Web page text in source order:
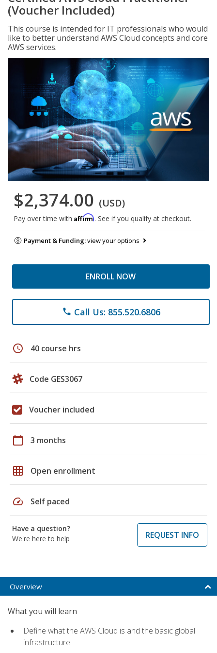
(Voucher Included)
This course is intended for IT professionals who would
like to better understand AWS Cloud concepts and core
AWS services.
$2,374.00 (USD)
Pay over time with Affirm. See if you qualify at checkout.
Payment & Funding:view your options
ENROLL NOW
phone Call Us: 855.520.6806
schedule 40 course hrs
Code GES3067
Voucher included
calendar_today 3 months
grid_on Open enrollment
speed Self paced
Have a question?
We're here to help
REQUEST INFO
Overview
What you will learn
Define what the AWS Cloud is and the basic global
infrastructure